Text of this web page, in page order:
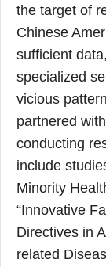
the target of
Chinese
sufficient
specialized
vicious
partnered
conducting
include
Minority
“Innovative
Directives in
related